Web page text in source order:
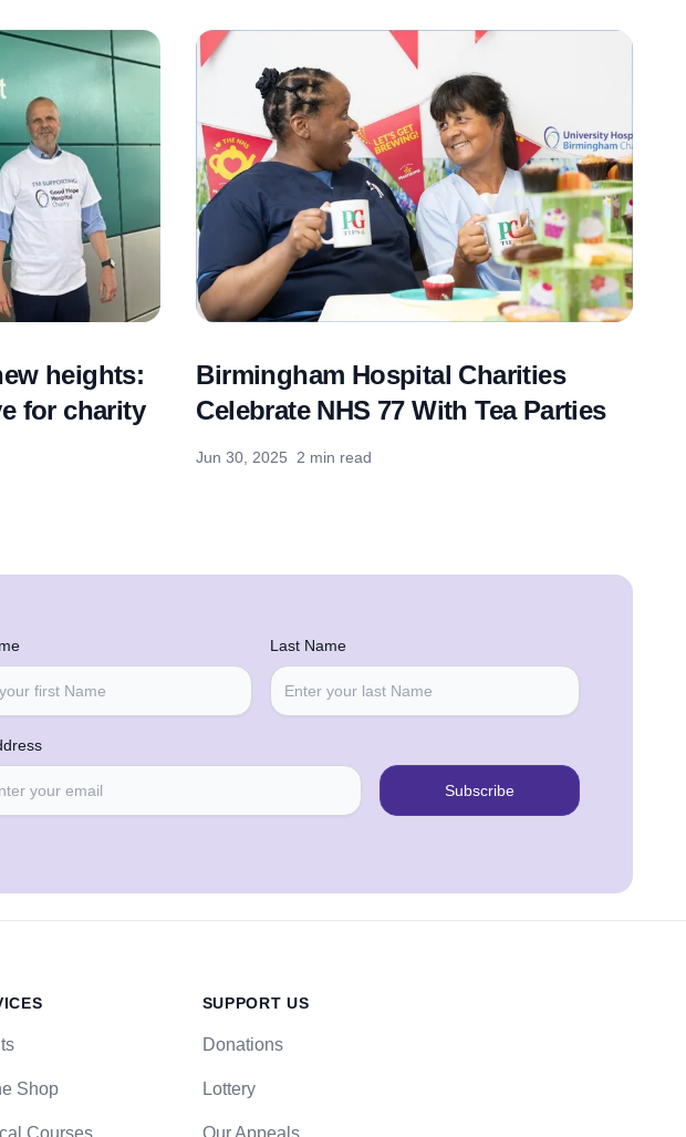
heights:
for charity
Birmingham Hospital Charities
Celebrate NHS 77 With Tea Parties
Jun 30, 2025 2 min read
Last Name
Subscribe
Shop
Courses
SUPPORT US
Donations
Lottery
Our Appeals